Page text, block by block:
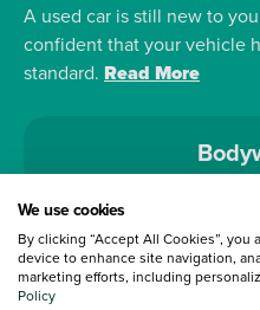
A used car is still new to
confident that your vehicle
standard. Read More
Terms and Conditions:Every effort
information shown. However, errors
specification of each vehicle listed
We use cookies
By clicking “Accept All Cookies”,
device to enhance site navigation,
marketing efforts, including
Policy